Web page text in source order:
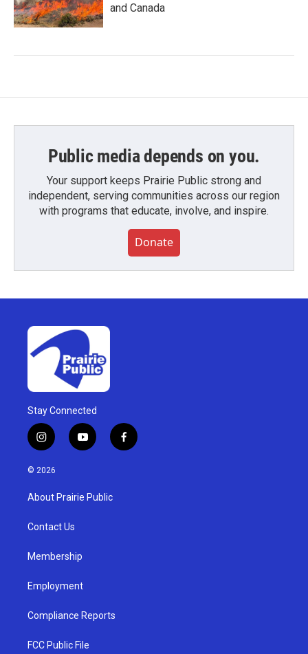
and Canada
Public media depends on you.
Your support keeps Prairie Public strong and
independent, serving communities across our region
with programs that educate, involve, and inspire.
Donate
Stay Connected
i
n
s
a
g
a
y
o
u
b
f
a
© 2026
About Prairie Public
Contact Us
Membership
Employment
Compliance Reports
FCC Public File